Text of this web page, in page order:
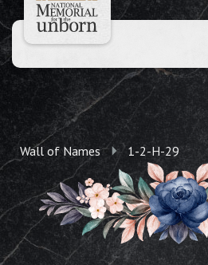
Wall of Names 1-2-H-29